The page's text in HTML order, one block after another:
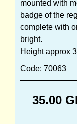
mounted with
badge of the
complete with
bright.
Height approx
Code: 70063
35.00